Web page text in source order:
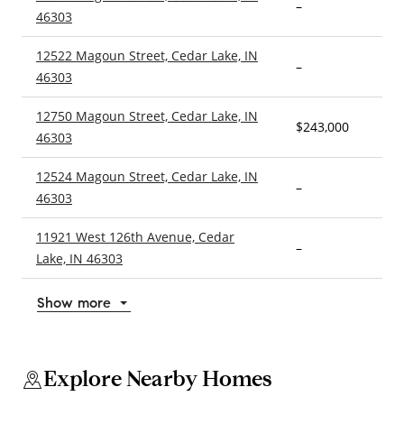
46303
–
12522 Magoun Street, Cedar Lake, IN
46303
–
12750 Magoun Street, Cedar Lake, IN
46303
$243,000
12524 Magoun Street, Cedar Lake, IN
46303
–
11921 West 126th Avenue, Cedar
Lake, IN 46303
–
Show more
Explore Nearby Homes